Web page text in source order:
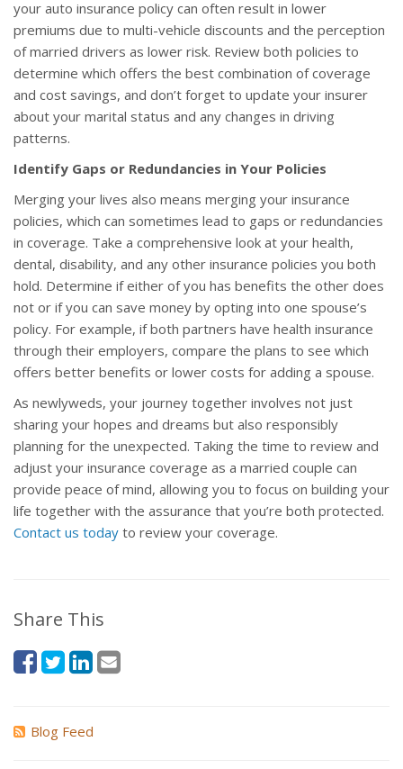
your auto insurance policy can often result in lower
premiums due to multi-vehicle discounts and the perception
of married drivers as lower risk. Review both policies to
determine which offers the best combination of coverage
and cost savings, and don’t forget to update your insurer
about your marital status and any changes in driving
patterns.
Identify Gaps or Redundancies in Your Policies
Merging your lives also means merging your insurance
policies, which can sometimes lead to gaps or redundancies
in coverage. Take a comprehensive look at your health,
dental, disability, and any other insurance policies you both
hold. Determine if either of you has benefits the other does
not or if you can save money by opting into one spouse’s
policy. For example, if both partners have health insurance
through their employers, compare the plans to see which
offers better benefits or lower costs for adding a spouse.
As newlyweds, your journey together involves not just
sharing your hopes and dreams but also responsibly
planning for the unexpected. Taking the time to review and
adjust your insurance coverage as a married couple can
provide peace of mind, allowing you to focus on building your
life together with the assurance that you’re both protected.
Contact us today to review your coverage.
Share This
Blog Feed